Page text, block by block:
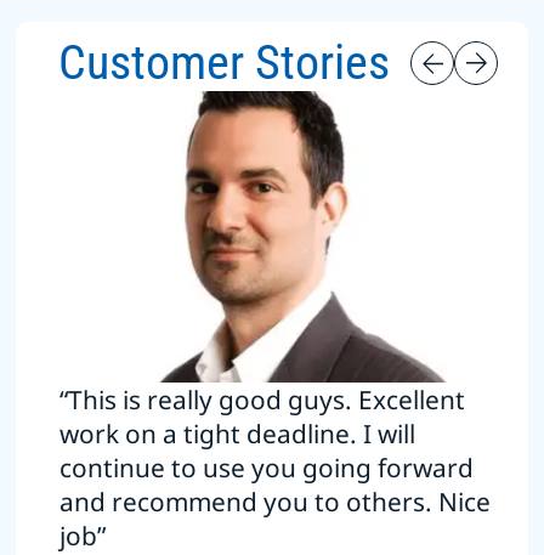
Customer Stories
“This is really good guys. Excellent
work on a tight deadline. I will
continue to use you going forward
and recommend you to others. Nice
job”